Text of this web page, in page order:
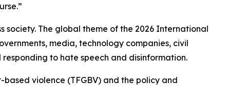
The global theme of the 2026 International
media, technology companies, civil
to hate speech and disinformation.
violence (TFGBV) and the policy and